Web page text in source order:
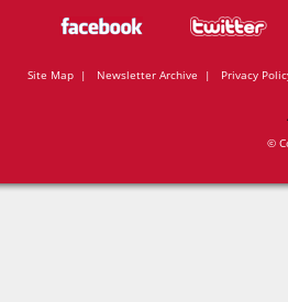
Site Map | Newsletter Archive | Privacy
©